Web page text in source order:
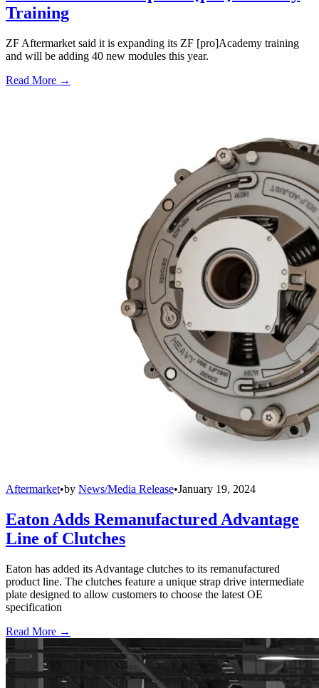
Training
ZF Aftermarket said it is expanding its ZF [pro]Academy training
and will be adding 40 new modules this year.
Read More →
Aftermarket•by News/Media Release•January 19, 2024
Eaton Adds Remanufactured Advantage
Line of Clutches
Eaton has added its Advantage clutches to its remanufactured
product line. The clutches feature a unique strap drive intermediate
plate designed to allow customers to choose the latest OE
specification
Read More →